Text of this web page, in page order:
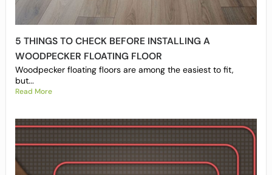
5 THINGS TO CHECK BEFORE INSTALLING A
WOODPECKER FLOATING FLOOR
Woodpecker floating floors are among the easiest to fit,
but...
Read More